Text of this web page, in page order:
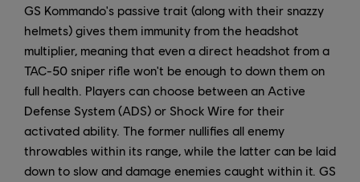
GS Kommando's passive trait (along with their snazzy
helmets) gives them immunity from the headshot
multiplier, meaning that even a direct headshot from a
TAC-50 sniper rifle won't be enough to down them on
full health. Players can choose between an Active
Defense System (ADS) or Shock Wire for their
activated ability. The former nullifies all enemy
throwables within its range, while the latter can be laid
down to slow and damage enemies caught within it. GS